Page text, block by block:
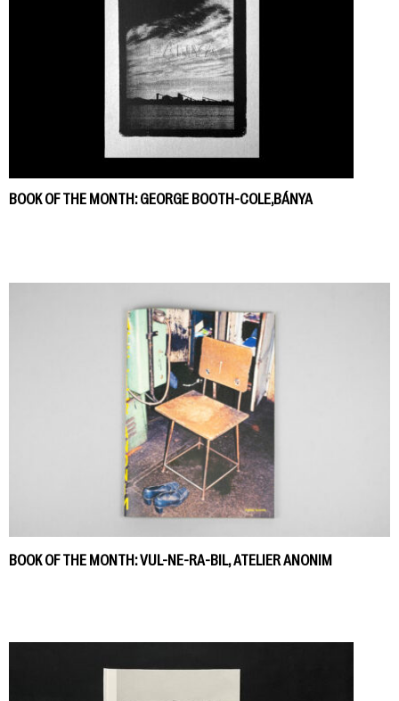
BOOK OF THE MONTH: GEORGE BOOTH-COLE,BÁNYA
BOOK OF THE MONTH: VUL-NE-RA-BIL, ATELIER ANONIM